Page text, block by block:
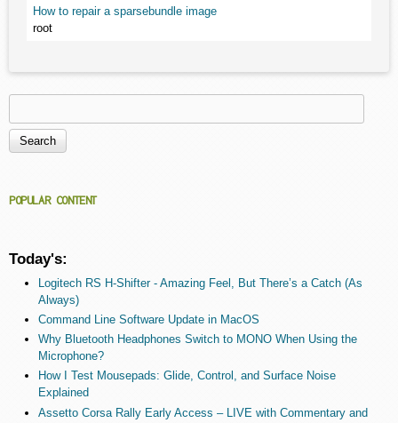
How to repair a sparsebundle image
root
Search form
POPULAR CONTENT
Today's:
Logitech RS H-Shifter - Amazing Feel, But There’s a Catch (As
Always)
Command Line Software Update in MacOS
Why Bluetooth Headphones Switch to MONO When Using the
Microphone?
How I Test Mousepads: Glide, Control, and Surface Noise
Explained
Assetto Corsa Rally Early Access – LIVE with Commentary and